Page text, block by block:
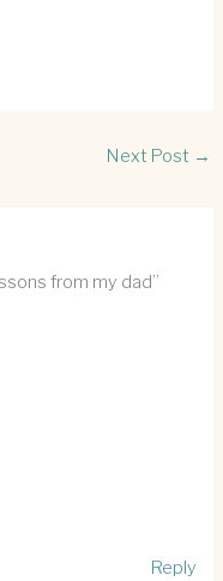
Next Post →
from my dad”
Reply